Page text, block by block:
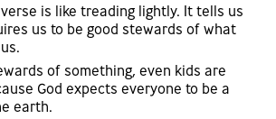
is like treading lightly. It tells us
us to be good stewards of what
of something, even kids are
God expects everyone to be a
earth.